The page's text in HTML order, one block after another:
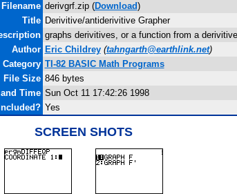
Filename derivgrf.zip (Download)
Title Derivitive/antiderivitive Grapher
graphs derivitives, or a function from a derivitive
Author Eric Childrey (tahngarth@earthlink.net)
Category TI-82 BASIC Math Programs
File Size 846 bytes
Time Sun Oct 11 17:42:26 1998
Yes
SCREEN SHOTS